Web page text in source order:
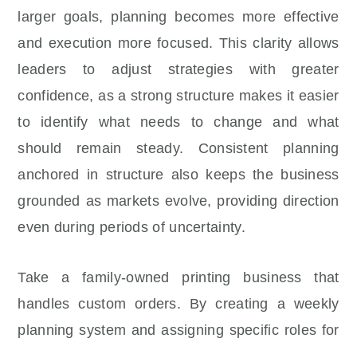
larger goals, planning becomes more effective
and execution more focused. This clarity allows
leaders to adjust strategies with greater
confidence, as a strong structure makes it easier
to identify what needs to change and what
should remain steady. Consistent planning
anchored in structure also keeps the business
grounded as markets evolve, providing direction
even during periods of uncertainty.
Take a family-owned printing business that
handles custom orders. By creating a weekly
planning system and assigning specific roles for